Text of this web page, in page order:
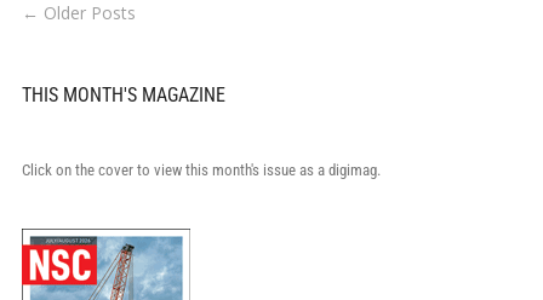
← Older Posts
THIS MONTH'S MAGAZINE
Click on the cover to view this month's issue as a digimag.